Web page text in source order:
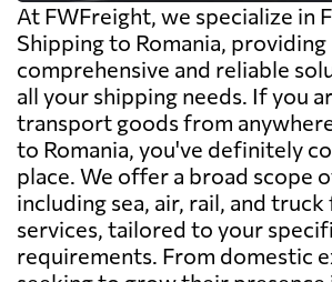
At FWFreight, we specialize in
Shipping to Romania, providing
comprehensive and reliable
all your shipping needs. If you
transport goods from
to Romania, you've definitely
place. We offer a broad scope
including sea, air, rail, and
services, tailored to your
requirements. From domestic